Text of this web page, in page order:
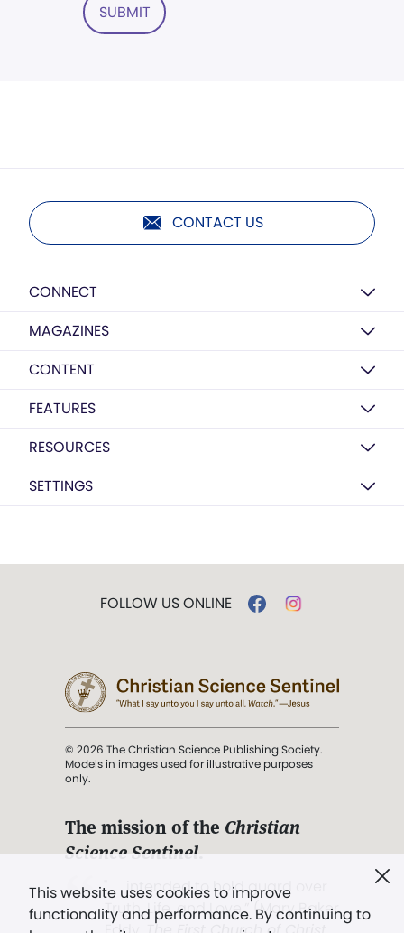
SUBMIT
CONTACT US
CONNECT
MAGAZINES
CONTENT
FEATURES
RESOURCES
SETTINGS
This website uses cookies to improve
functionality and performance. By continuing to
FOLLOW US ONLINE
© 2026 The Christian Science Publishing Society.
Models in images used for illustrative purposes
only.
The mission of the Christian
Science Sentinel.
". . . intended to hold guard over
Truth, Life, and Love.” (Mary Baker